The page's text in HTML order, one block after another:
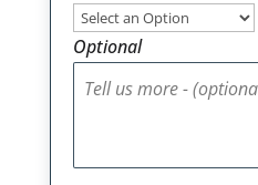
Optional